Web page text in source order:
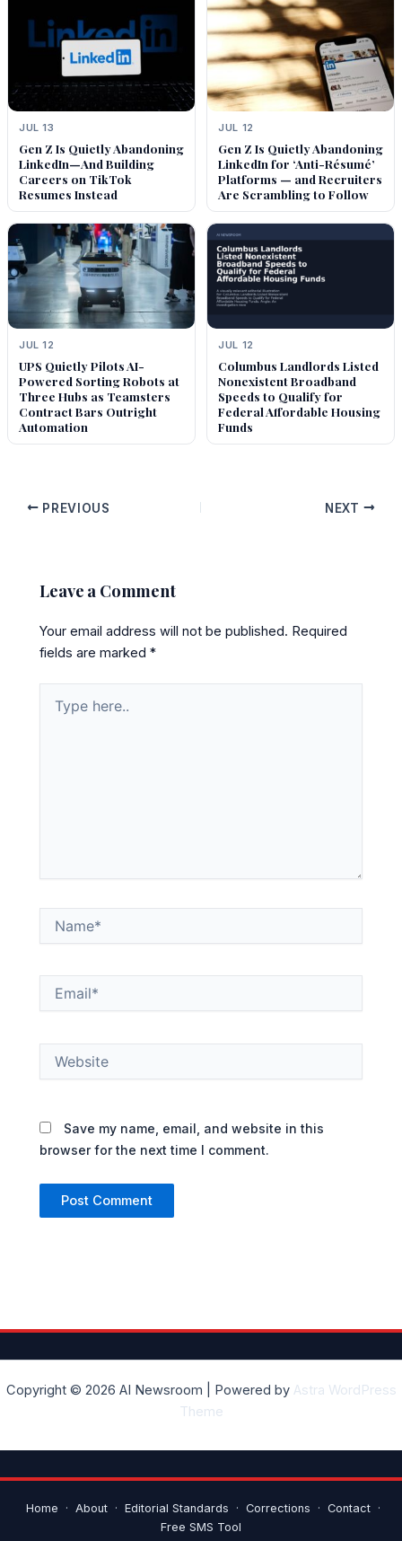
JUL 13
Gen Z Is Quietly Abandoning
LinkedIn—And Building
Careers on TikTok
Resumes Instead
JUL 12
Gen Z Is Quietly Abandoning
LinkedIn for ‘Anti-Résumé’
Platforms — and Recruiters
Are Scrambling to Follow
JUL 12
UPS Quietly Pilots AI-
Powered Sorting Robots at
Three Hubs as Teamsters
Contract Bars Outright
Automation
JUL 12
Columbus Landlords Listed
Nonexistent Broadband
Speeds to Qualify for
Federal Affordable Housing
Funds
PREVIOUS NEXT
Leave a Comment
Your email address will not be published. Required
fields are marked*
here..
Save my name, email, and website in this
browser for the next time I comment.
Copyright © 2026 AI Newsroom | Powered by Astra WordPress
Theme
Home · About · Editorial Standards · Corrections · Contact
·
Free SMS Tool